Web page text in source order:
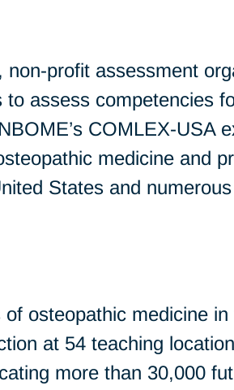
profit assessment
assess competencies
COMLEX-USA
medicine and
States and
osteopathic medicine
at 54 teaching
more than 30,000